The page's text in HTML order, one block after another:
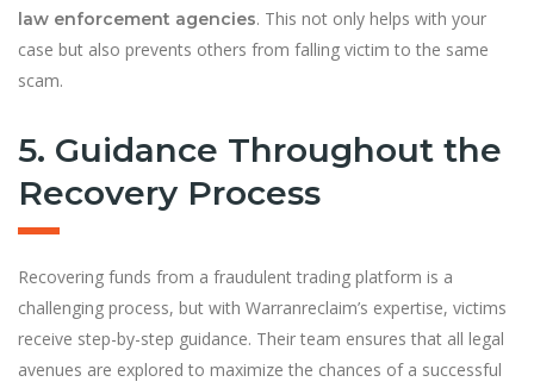
law enforcement agencies. This not only helps with your
case but also prevents others from falling victim to the same
scam.
5. Guidance Throughout the
Recovery Process
Recovering funds from a fraudulent trading platform is a
challenging process, but with Warranreclaim’s expertise, victims
receive step-by-step guidance. Their team ensures that all legal
avenues are explored to maximize the chances of a successful